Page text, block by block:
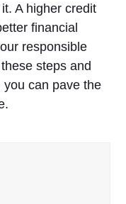
A higher credit
financial
responsible
steps and
can pave the